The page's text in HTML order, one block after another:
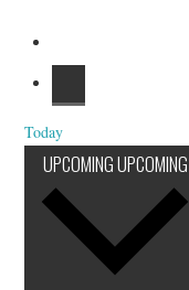
Today
UPCOMINGUPCOMING